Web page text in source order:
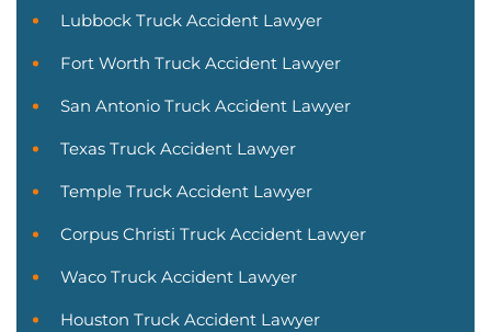
Lubbock Truck Accident Lawyer
Fort Worth Truck Accident Lawyer
San Antonio Truck Accident Lawyer
Texas Truck Accident Lawyer
Temple Truck Accident Lawyer
Corpus Christi Truck Accident Lawyer
Waco Truck Accident Lawyer
Houston Truck Accident Lawyer